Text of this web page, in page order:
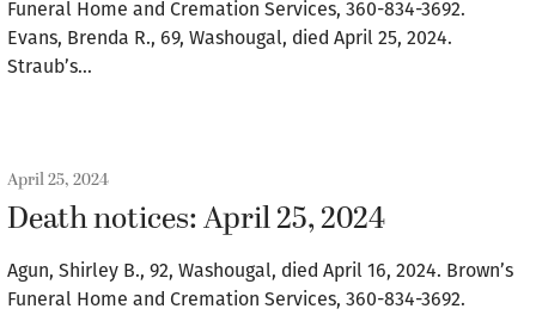
Funeral Home and Cremation Services, 360-834-3692.
Evans, Brenda R., 69, Washougal, died April 25, 2024.
Straub’s…
April 25, 2024
Death notices: April 25, 2024
Agun, Shirley B., 92, Washougal, died April 16, 2024. Brown’s
Funeral Home and Cremation Services, 360-834-3692.